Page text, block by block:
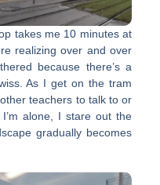
takes me 10 minutes at
realizing over and over
because there’s a
As I get on the tram
teachers to talk to or
alone, I stare out the
gradually becomes